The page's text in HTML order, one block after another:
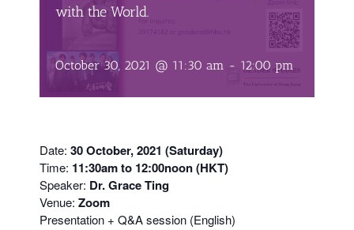
with the World.
October 30, 2021 @ 11:30 am - 12:00 pm
Date: 30 October, 2021 (Saturday)
Time: 11:30am to 12:00noon (HKT)
Speaker: Dr. Grace Ting
Venue: Zoom
Presentation + Q&A session (English)